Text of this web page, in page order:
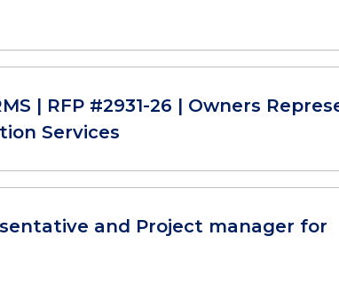
| RFP #2931-26 | Owners
Services
and Project manager for